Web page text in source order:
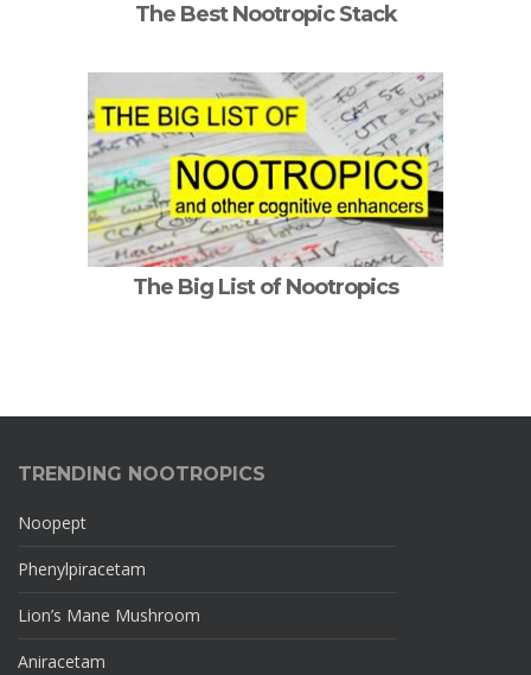
The Best Nootropic Stack
The Big List of Nootropics
TRENDING NOOTROPICS
Noopept
Phenylpiracetam
Lion’s Mane Mushroom
Aniracetam